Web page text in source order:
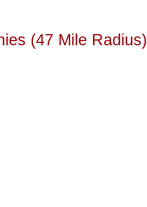
(47 Mile Radius)